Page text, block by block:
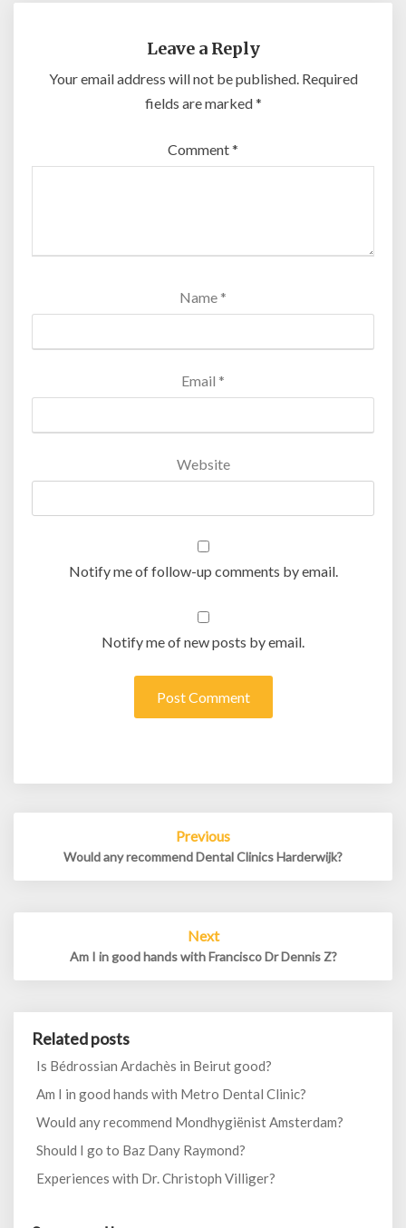
Leave a Reply
Your email address will not be published. Required
fields are marked*
Comment*
Name *
Email *
Website
Notify me of follow-up comments by email.
Notify me of new posts by email.
Previous
Would any recommend Dental Clinics Harderwijk?
Next
Am I in good hands with Francisco Dr Dennis Z?
Related posts
Is Bédrossian Ardachès in Beirut good?
Am I in good hands with Metro Dental Clinic?
Would any recommend Mondhygiënist Amsterdam?
Should I go to Baz Dany Raymond?
Experiences with Dr. Christoph Villiger?